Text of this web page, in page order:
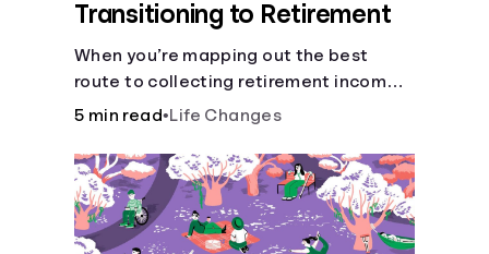
Transitioning to Retirement
When you’re mapping out the best
route to collecting retirement income,
there’ll be several forks in the road. But
make informed decisions.
5 min read•Life Changes